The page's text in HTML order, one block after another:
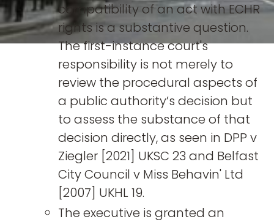
compatibility of an act with ECHR
rights is a substantive question.
The first-instance court's
responsibility is not merely to
review the procedural aspects of
a public authority’s decision but
to assess the substance of that
decision directly, as seen in DPP v
Ziegler [2021] UKSC 23 and Belfast
City Council v Miss Behavin' Ltd
[2007] UKHL 19.
The executive is granted an